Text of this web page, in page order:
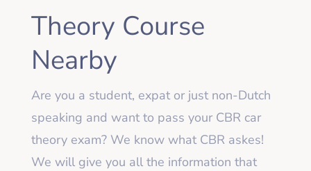
Theory Course
Nearby
Are you a student, expat or just non-Dutch
speaking and want to pass your CBR car
theory exam? We know what CBR askes!
We will give you all the information that